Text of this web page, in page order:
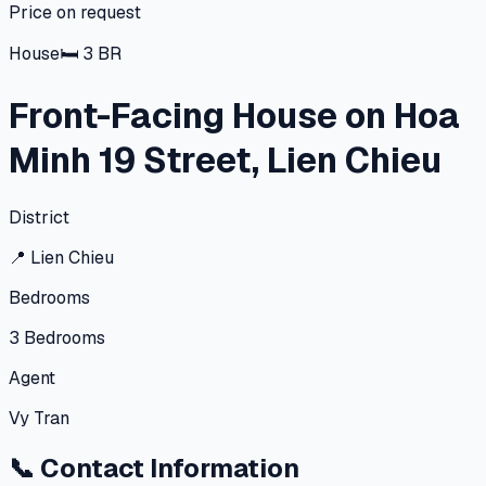
Price on request
House🛏 3 BR
Front-Facing House on Hoa
Minh 19 Street, Lien Chieu
District
📍 Lien Chieu
Bedrooms
3 Bedrooms
Agent
Vy Tran
📞 Contact Information